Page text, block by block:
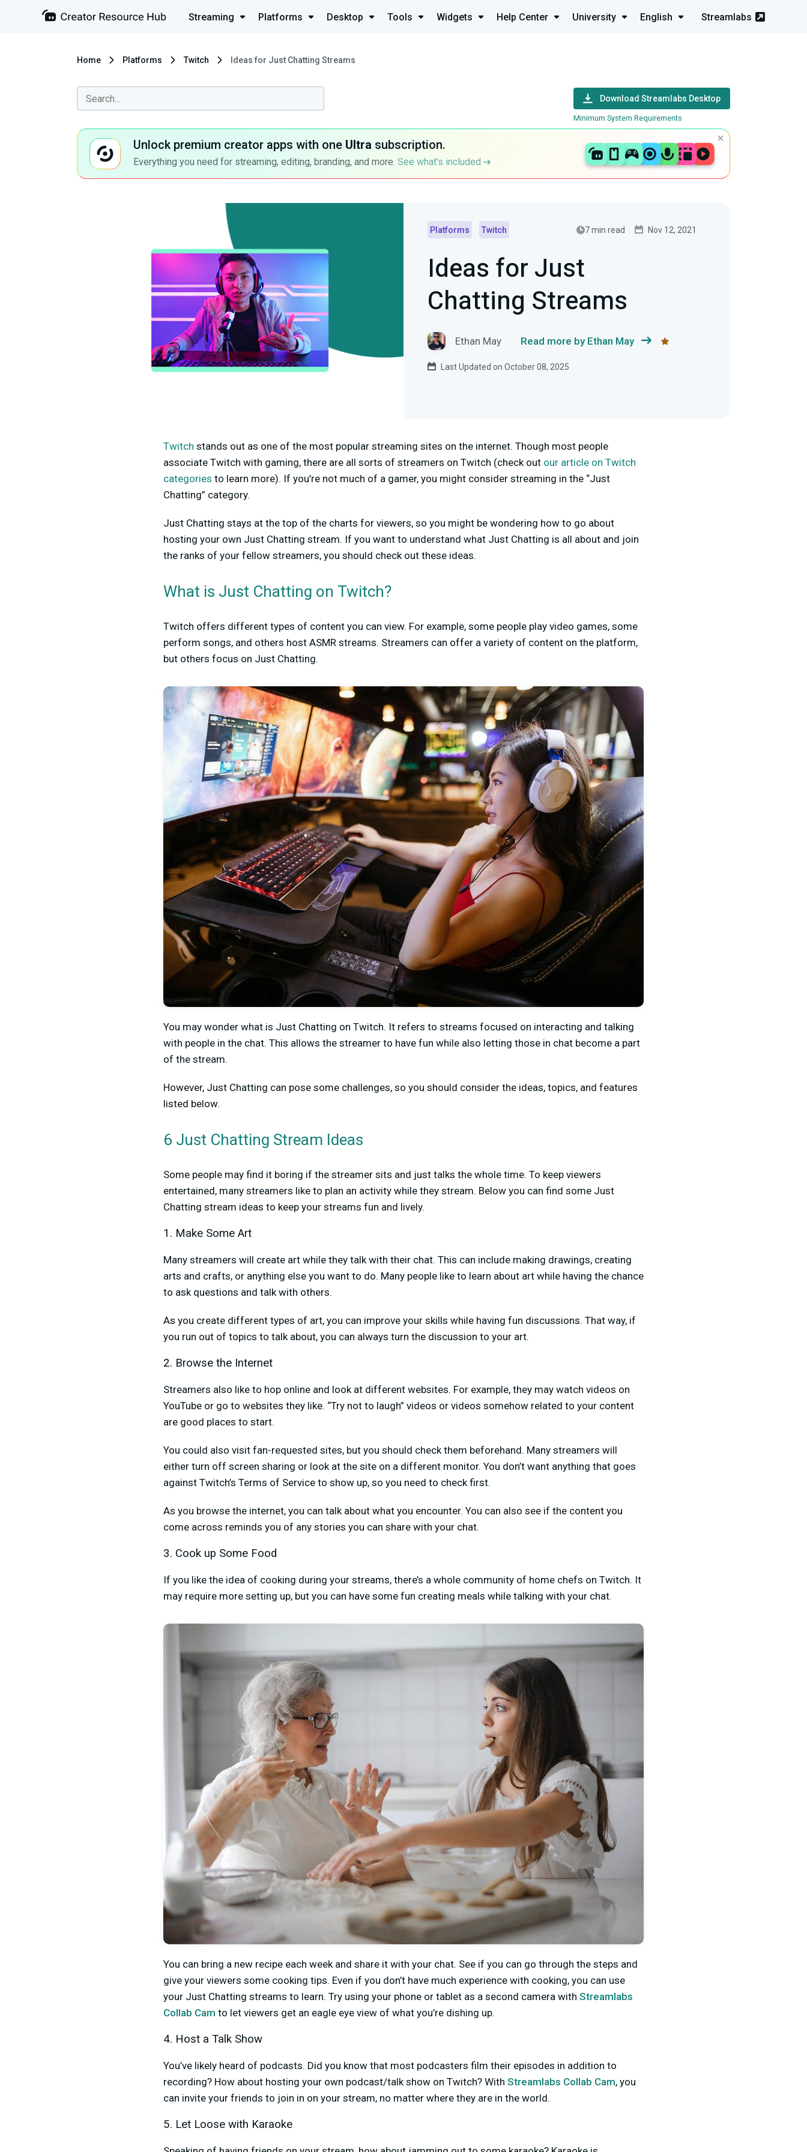
Streaming Platforms Desktop Tools Widgets Help Center University English Streamlabs
Home Platforms Twitch Ideas for Just Chatting Streams
Download Streamlabs Desktop
Minimum System Requirements
Unlock premium creator apps with one Ultra subscription.
Everything you need for streaming, editing, branding, and more. See what’s included
Platforms Twitch 7 min read Nov 12, 2021
Ideas for Just
Chatting Streams
Ethan May Read more by Ethan May
Last Updated on October 08, 2025
Twitch stands out as one of the most popular streaming sites on the internet. Though most people
associate Twitch with gaming, there are all sorts of streamers on Twitch (check out our article on Twitch
categories to learn more). If you’re not much of a gamer, you might consider streaming in the “Just
Chatting” category.
Just Chatting stays at the top of the charts for viewers, so you might be wondering how to go about
hosting your own Just Chatting stream. If you want to understand what Just Chatting is all about and join
the ranks of your fellow streamers, you should check out these ideas.
What is Just Chatting on Twitch?
Twitch offers different types of content you can view. For example, some people play video games, some
perform songs, and others host ASMR streams. Streamers can offer a variety of content on the platform,
but others focus on Just Chatting.
You may wonder what is Just Chatting on Twitch. It refers to streams focused on interacting and talking
with people in the chat. This allows the streamer to have fun while also letting those in chat become a part
of the stream.
However, Just Chatting can pose some challenges, so you should consider the ideas, topics, and features
listed below.
6 Just Chatting Stream Ideas
Some people may find it boring if the streamer sits and just talks the whole time. To keep viewers
entertained, many streamers like to plan an activity while they stream. Below you can find some Just
Chatting stream ideas to keep your streams fun and lively.
1. Make Some Art
Many streamers will create art while they talk with their chat. This can include making drawings, creating
arts and crafts, or anything else you want to do. Many people like to learn about art while having the chance
to ask questions and talk with others.
As you create different types of art, you can improve your skills while having fun discussions. That way, if
you run out of topics to talk about, you can always turn the discussion to your art.
2. Browse the Internet
Streamers also like to hop online and look at different websites. For example, they may watch videos on
YouTube or go to websites they like. “Try not to laugh” videos or videos somehow related to your content
are good places to start.
You could also visit fan-requested sites, but you should check them beforehand. Many streamers will
either turn off screen sharing or look at the site on a different monitor. You don’t want anything that goes
against Twitch’s Terms of Service to show up, so you need to check first.
As you browse the internet, you can talk about what you encounter. You can also see if the content you
come across reminds you of any stories you can share with your chat.
3. Cook up Some Food
If you like the idea of cooking during your streams, there’s a whole community of home chefs on Twitch. It
may require more setting up, but you can have some fun creating meals while talking with your chat.
You can bring a new recipe each week and share it with your chat. See if you can go through the steps and
give your viewers some cooking tips. Even if you don’t have much experience with cooking, you can use
your Just Chatting streams to learn. Try using your phone or tablet as a second camera with Streamlabs
Collab Cam to let viewers get an eagle eye view of what you’re dishing up.
4. Host a Talk Show
You’ve likely heard of podcasts. Did you know that most podcasters film their episodes in addition to
recording? How about hosting your own podcast/talk show on Twitch? With Streamlabs Collab Cam, you
can invite your friends to join in on your stream, no matter where they are in the world.
5. Let Loose with Karaoke